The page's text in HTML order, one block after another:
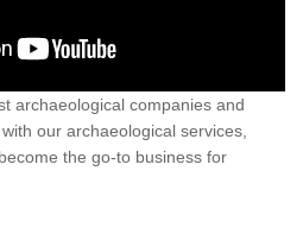
archaeological companies and
our archaeological services,
the go-to business for